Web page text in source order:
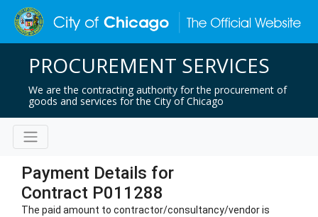
PROCUREMENT SERVICES
We are the contracting authority for the procurement of
goods and services for the City of Chicago
Payment Details for
Contract P011288
The paid amount to contractor/consultancy/vendor is